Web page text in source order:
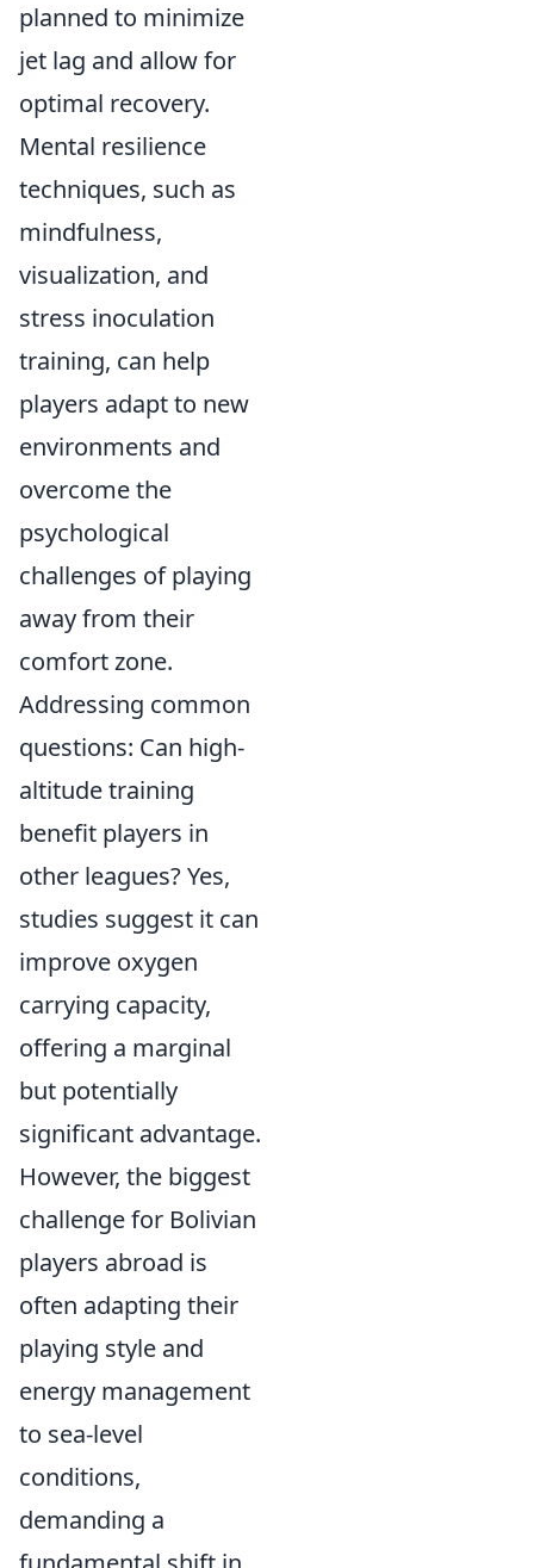
planned to minimize
jet lag and allow for
optimal recovery.
Mental resilience
techniques, such as
mindfulness,
visualization, and
stress inoculation
training, can help
players adapt to new
environments and
overcome the
psychological
challenges of playing
away from their
comfort zone.
Addressing common
questions: Can high-
altitude training
benefit players in
other leagues? Yes,
studies suggest it can
improve oxygen
carrying capacity,
offering a marginal
but potentially
significant advantage.
However, the biggest
challenge for Bolivian
players abroad is
often adapting their
playing style and
energy management
to sea-level
conditions,
demanding a